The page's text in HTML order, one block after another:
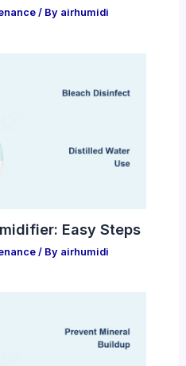
/ By airhumidi
Easy Steps
/ By airhumidi